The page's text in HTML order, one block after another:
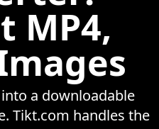
MP4,
a downloadable
Tikt.com handles the